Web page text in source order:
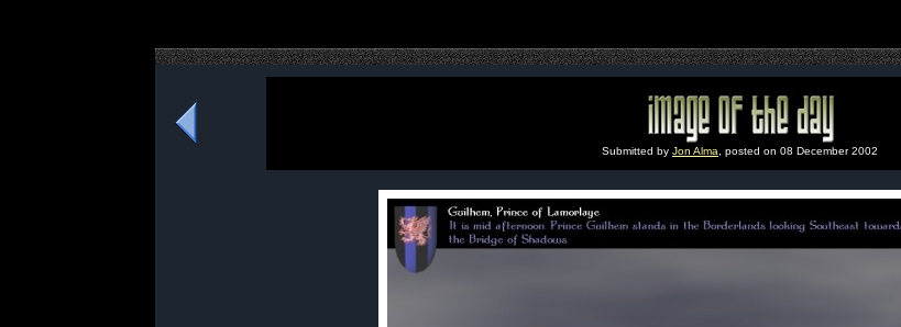
Submitted by Jon Alma , posted on 08 December 2002